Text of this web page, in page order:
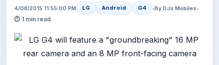
4/08/2015 11:55:00 PM LG Android G4 •By DJs Mobiles•
⏱ 1 min read